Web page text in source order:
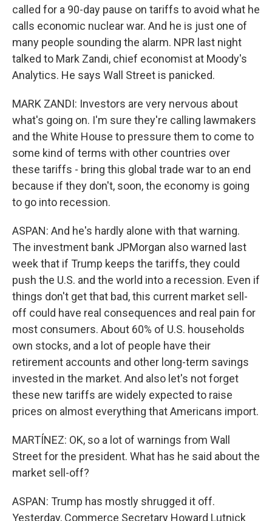
called for a 90-day pause on tariffs to avoid what he
calls economic nuclear war. And he is just one of
many people sounding the alarm. NPR last night
talked to Mark Zandi, chief economist at Moody's
Analytics. He says Wall Street is panicked.
MARK ZANDI: Investors are very nervous about
what's going on. I'm sure they're calling lawmakers
and the White House to pressure them to come to
some kind of terms with other countries over
these tariffs - bring this global trade war to an end
because if they don't, soon, the economy is going
to go into recession.
ASPAN: And he's hardly alone with that warning.
The investment bank JPMorgan also warned last
week that if Trump keeps the tariffs, they could
push the U.S. and the world into a recession. Even if
things don't get that bad, this current market sell-
off could have real consequences and real pain for
most consumers. About 60% of U.S. households
own stocks, and a lot of people have their
retirement accounts and other long-term savings
invested in the market. And also let's not forget
these new tariffs are widely expected to raise
prices on almost everything that Americans import.
MARTÍNEZ: OK, so a lot of warnings from Wall
Street for the president. What has he said about the
market sell-off?
ASPAN: Trump has mostly shrugged it off.
Yesterday, Commerce Secretary Howard Lutnick